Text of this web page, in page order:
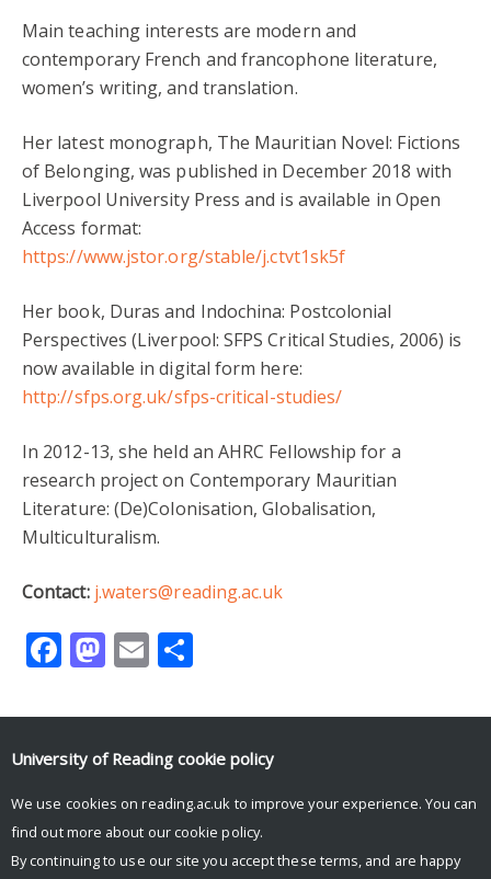
Main teaching interests are modern and
contemporary French and francophone literature,
women’s writing, and translation.
Her latest monograph, The Mauritian Novel: Fictions
of Belonging, was published in December 2018 with
Liverpool University Press and is available in Open
Access format:
https://www.jstor.org/stable/j.ctvt1sk5f
Her book, Duras and Indochina: Postcolonial
Perspectives (Liverpool: SFPS Critical Studies, 2006) is
now available in digital form here:
http://sfps.org.uk/sfps-critical-studies/
In 2012-13, she held an AHRC Fellowship for a
research project on Contemporary Mauritian
Literature: (De)Colonisation, Globalisation,
Multiculturalism.
Contact: j.waters@reading.ac.uk
Facebook
Mastodon
Email
University of Reading cookie policy
We use cookies on reading.ac.uk to improve your experience. You can
find out more about our cookie policy.
By continuing to use our site you accept these terms, and are happy